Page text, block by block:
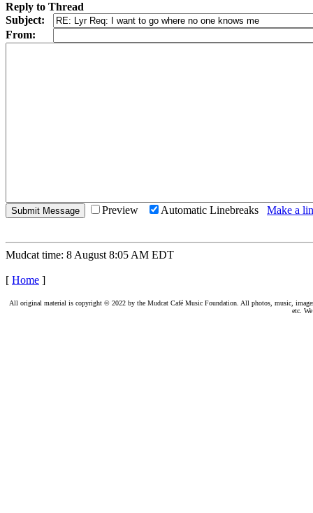
Reply to Thread
Subject:
From:
Preview Automatic Linebreaks Make a
Mudcat time: 8 August 8:05 AM EDT
[ Home ]
All original material is copyright © 2022 by the Mudcat Café Music Foundation. All photos, music,
etc.